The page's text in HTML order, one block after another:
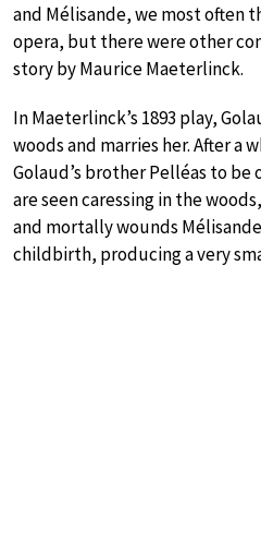
and Mélisande, we most often
opera, but there were other
story by Maurice Maeterlinck.
In Maeterlinck’s 1893 play,
woods and marries her. After a
Golaud’s brother Pelléas to
are seen caressing in the
and mortally wounds
childbirth, producing a very